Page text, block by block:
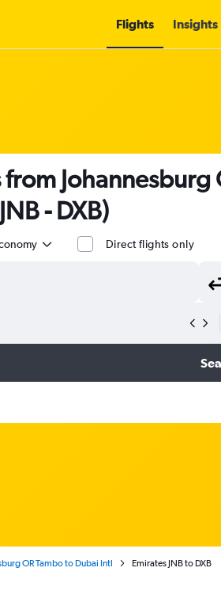
Flights Insights
- DXB)
Direct flights only
OR Tambo to Dubai Intl Emirates JNB to DXB